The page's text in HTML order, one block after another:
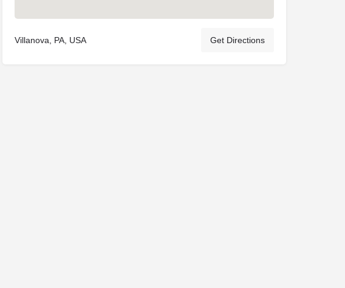
Villanova, PA, USA Get Directions